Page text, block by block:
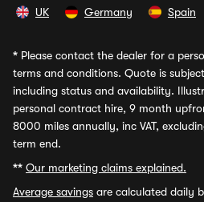
UK Germany Spain
* Please contact the dealer for a
terms and conditions. Quote is
including status and availability.
personal contract hire, 9 month
8000 miles annually, inc VAT,
term end.
** Our marketing claims explained.
Average savings are calculated daily